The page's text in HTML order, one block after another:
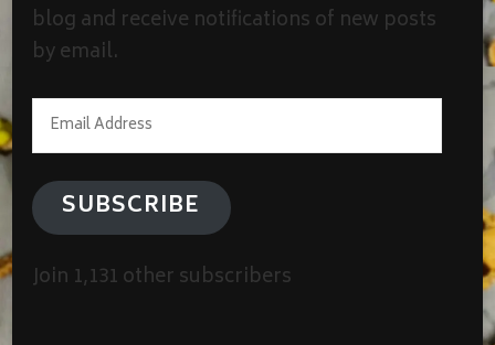
blog and receive notifications of new posts
by email.
Email
Address
SUBSCRIBE
Join 1,131 other subscribers